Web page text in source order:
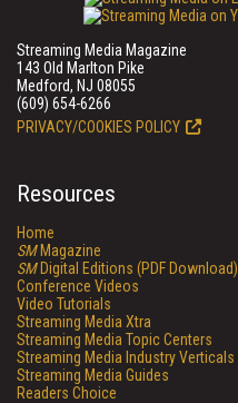
Streaming Media Magazine
143 Old Marlton Pike
Medford, NJ 08055
(609) 654-6266
PRIVACY/COOKIES POLICY
Resources
Home
SMMagazine
SMDigital Editions (PDF Download)
Conference Videos
Video Tutorials
Streaming Media Xtra
Streaming Media Topic Centers
Streaming Media Industry Verticals
Streaming Media Guides
Readers Choice